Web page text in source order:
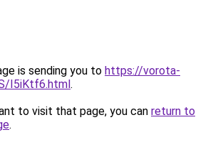
is sending you to https://vorota-
I5iKtf6.html.
to visit that page, you can return to
.